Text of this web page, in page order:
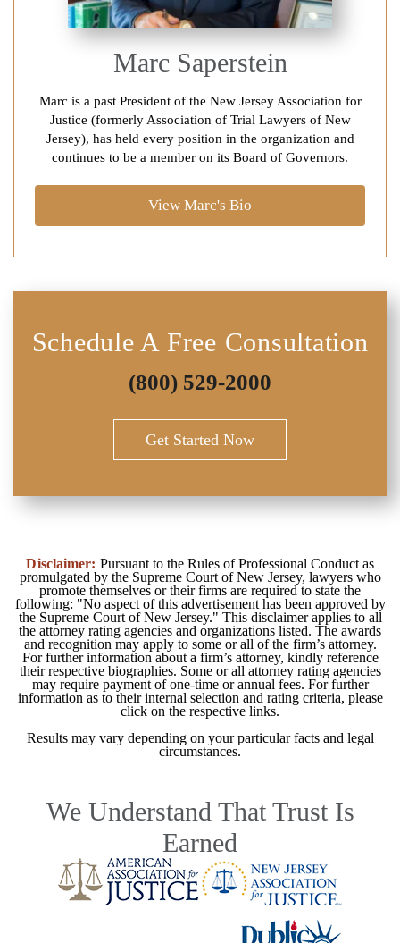
Marc Saperstein
Marc is a past President of the New Jersey Association for
Justice (formerly Association of Trial Lawyers of New
Jersey), has held every position in the organization and
continues to be a member on its Board of Governors.
View Marc's Bio
Schedule A Free Consultation
(800) 529-2000
Get Started Now
Disclaimer: Pursuant to the Rules of Professional Conduct as
promulgated by the Supreme Court of New Jersey, lawyers who
promote themselves or their firms are required to state the
following: "No aspect of this advertisement has been approved by
the Supreme Court of New Jersey." This disclaimer applies to all
the attorney rating agencies and organizations listed. The awards
and recognition may apply to some or all of the firm’s attorney.
For further information about a firm’s attorney, kindly reference
their respective biographies. Some or all attorney rating agencies
may require payment of one-time or annual fees. For further
information as to their internal selection and rating criteria, please
click on the respective links.
Results may vary depending on your particular facts and legal
circumstances.
We Understand That Trust Is
Earned